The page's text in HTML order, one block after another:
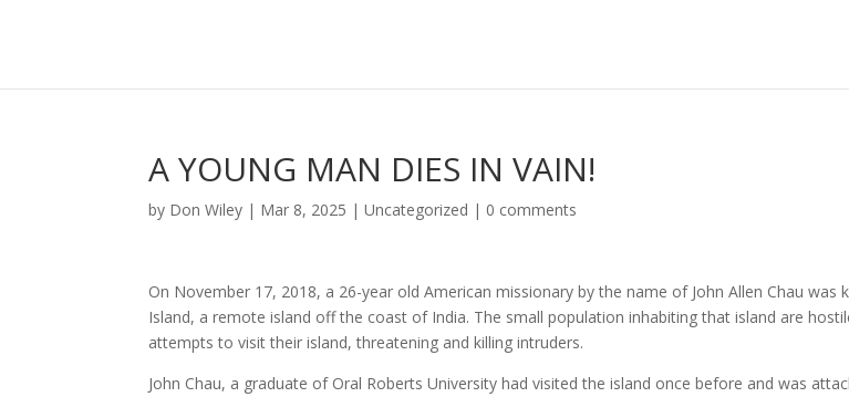
A YOUNG MAN DIES IN VAIN!
by Don Wiley | Mar 8, 2025 |Uncategorized | 0 comments
On November 17, 2018, a 26-year old American missionary by the name of John Allen Chau was
Island, a remote island off the coast of India. The small population inhabiting that island are
attempts to visit their island, threatening and killing intruders.
John Chau, a graduate of Oral Roberts University had visited the island once before and was